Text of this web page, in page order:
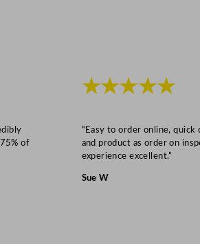
of
★★★★★
“Easy to order online, quick
and product as order on
experience excellent.”
Sue W